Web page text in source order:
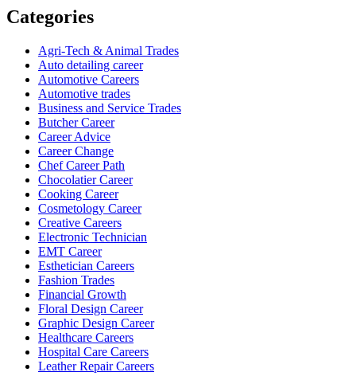
Categories
Agri-Tech & Animal Trades
Auto detailing career
Automotive Careers
Automotive trades
Business and Service Trades
Butcher Career
Career Advice
Career Change
Chef Career Path
Chocolatier Career
Cooking Career
Cosmetology Career
Creative Careers
Electronic Technician
EMT Career
Esthetician Careers
Fashion Trades
Financial Growth
Floral Design Career
Graphic Design Career
Healthcare Careers
Hospital Care Careers
Leather Repair Careers